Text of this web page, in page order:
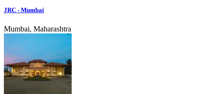
JRC - Mumbai
Mumbai, Maharashtra